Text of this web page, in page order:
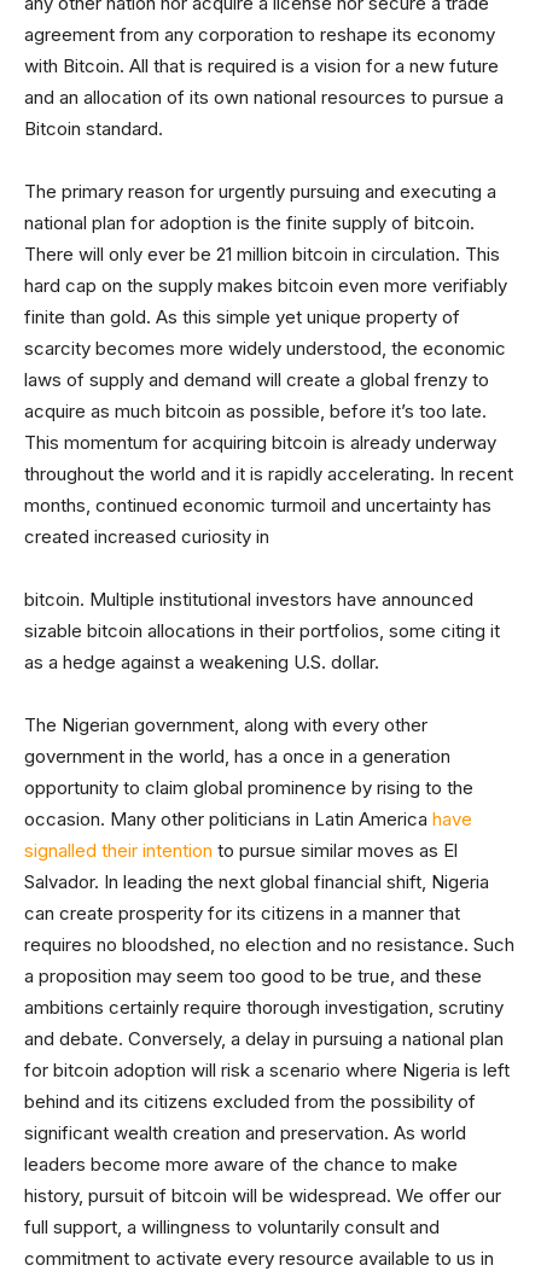
agreement from any corporation to reshape its economy
with Bitcoin. All that is required is a vision for a new future
and an allocation of its own national resources to pursue a
Bitcoin standard.
The primary reason for urgently pursuing and executing a
national plan for adoption is the finite supply of bitcoin.
There will only ever be 21 million bitcoin in circulation. This
hard cap on the supply makes bitcoin even more verifiably
finite than gold. As this simple yet unique property of
scarcity becomes more widely understood, the economic
laws of supply and demand will create a global frenzy to
acquire as much bitcoin as possible, before it’s too late.
This momentum for acquiring bitcoin is already underway
throughout the world and it is rapidly accelerating. In recent
months, continued economic turmoil and uncertainty has
created increased curiosity in
bitcoin. Multiple institutional investors have announced
sizable bitcoin allocations in their portfolios, some citing it
as a hedge against a weakening U.S. dollar.
The Nigerian government, along with every other
government in the world, has a once in a generation
opportunity to claim global prominence by rising to the
occasion. Many other politicians in Latin America have
signalled their intention to pursue similar moves as El
Salvador. In leading the next global financial shift, Nigeria
can create prosperity for its citizens in a manner that
requires no bloodshed, no election and no resistance. Such
a proposition may seem too good to be true, and these
ambitions certainly require thorough investigation, scrutiny
and debate. Conversely, a delay in pursuing a national plan
for bitcoin adoption will risk a scenario where Nigeria is left
behind and its citizens excluded from the possibility of
significant wealth creation and preservation. As world
leaders become more aware of the chance to make
history, pursuit of bitcoin will be widespread. We offer our
full support, a willingness to voluntarily consult and
commitment to activate every resource available to us in